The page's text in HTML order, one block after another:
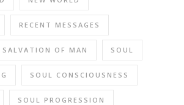
RECENT MESSAGES
SALVATION OF MAN SOUL
SOUL CONSCIOUSNESS
SOUL PROGRESSION